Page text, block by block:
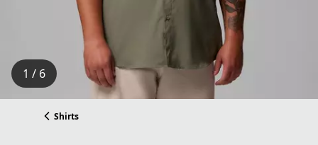
1 / 6
Shirts